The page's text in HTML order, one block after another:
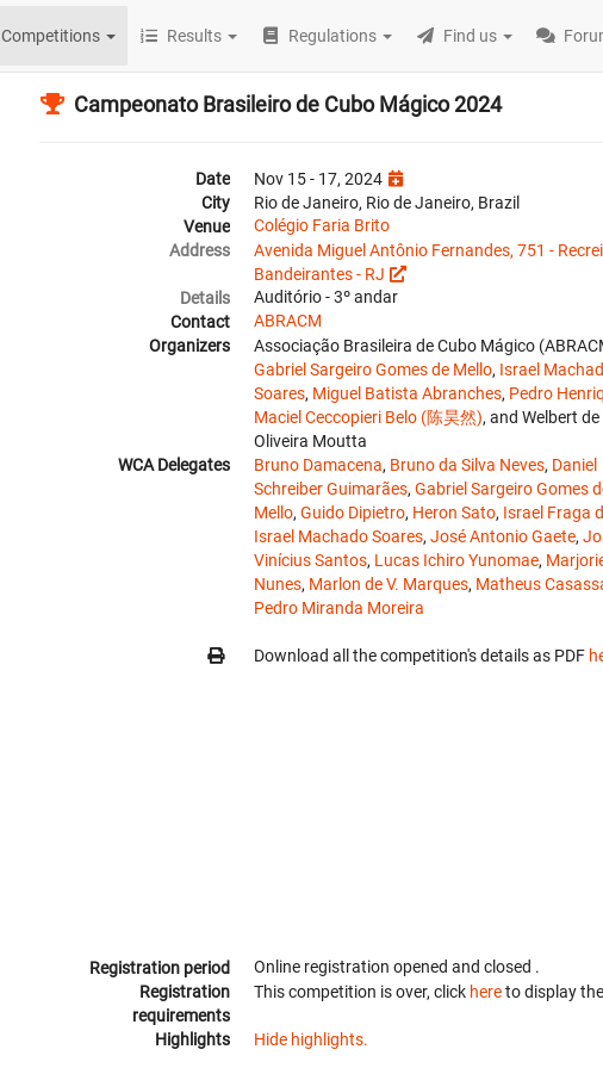
Competitions Results Regulations Find us
Campeonato Brasileiro de Cubo Mágico 2024
Date
Nov 15 - 17, 2024
City
Rio de Janeiro, Rio de Janeiro, Brazil
Venue
Colégio Faria Brito
Address
Avenida Miguel Antônio Fernandes, 751 -
Bandeirantes - RJ
Details
Auditório - 3º andar
Contact
ABRACM
Organizers
Associação Brasileira de Cubo Mágico
Gabriel Sargeiro Gomes de Mello, Israel
Soares, Miguel Batista Abranches, Pedro
Maciel Ceccopieri Belo (陈昊然), and Welbert de
Oliveira Moutta
WCA Delegates
Bruno Damacena, Bruno da Silva Neves, Daniel
Schreiber Guimarães, Gabriel Sargeiro Gomes
Mello, Guido Dipietro, Heron Sato, Israel Fraga
Israel Machado Soares, José Antonio Gaete,
Vinícius Santos, Lucas Ichiro Yunomae,
Nunes, Marlon de V. Marques, Matheus
Pedro Miranda Moreira
Download all the competition's details as PDF
Registration period Online registration opened and closed .
Registration
requirements
This competition is over, click hereto display
Highlights Hide highlights.